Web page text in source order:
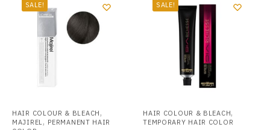
SALE!
HAIR COLOUR & BLEACH ,
MAJIREL, PERMANENT HAIR
SALE!
HAIR COLOUR & BLEACH,
TEMPORARY HAIR COLOR